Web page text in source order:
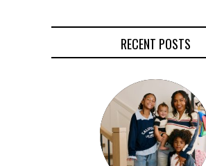
RECENT POSTS